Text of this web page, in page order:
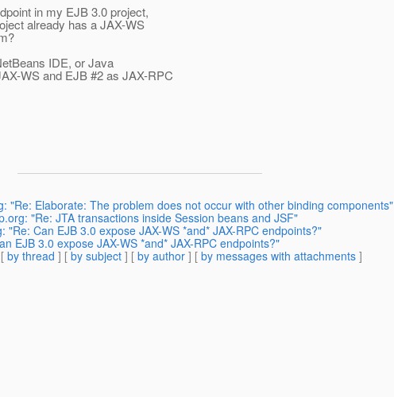
in my EJB 3.0 project,
already has a JAX-WS
IDE, or Java
WS and EJB #2 as JAX-RPC
"Re: Elaborate: The problem does not occur with other binding components"
"Re: JTA transactions inside Session beans and JSF"
"Re: Can EJB 3.0 expose JAX-WS *and* JAX-RPC endpoints?"
EJB 3.0 expose JAX-WS *and* JAX-RPC endpoints?"
by thread ] [ by subject ] [ by author ] [ by messages with attachments ]